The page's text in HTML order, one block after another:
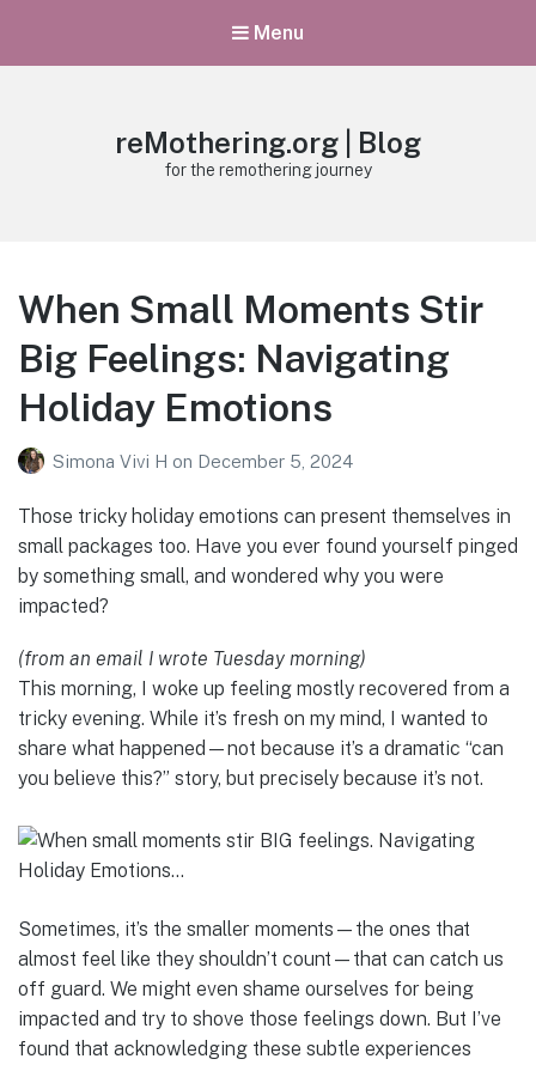
Menu
reMothering.org | Blog
for the remothering journey
When Small Moments Stir
Big Feelings: Navigating
Holiday Emotions
Simona Vivi H on December 5, 2024
Those tricky holiday emotions can present themselves in
small packages too. Have you ever found yourself pinged
by something small, and wondered why you were
impacted?
(from an email I wrote Tuesday morning)
This morning, I woke up feeling mostly recovered from a
tricky evening. While it’s fresh on my mind, I wanted to
share what happened—not because it’s a dramatic “can
you believe this?” story, but precisely because it’s not.
Sometimes, it’s the smaller moments—the ones that
almost feel like they shouldn’t count—that can catch us
off guard. We might even shame ourselves for being
impacted and try to shove those feelings down. But I’ve
found that acknowledging these subtle experiences